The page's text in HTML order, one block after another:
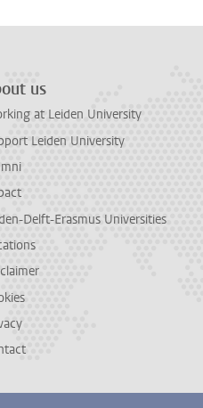
us
at Leiden University
Leiden University
Delft-Erasmus Universities